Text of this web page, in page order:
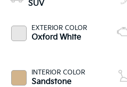
SUV
EXTERIOR COLOR
Oxford White
INTERIOR COLOR
Sandstone